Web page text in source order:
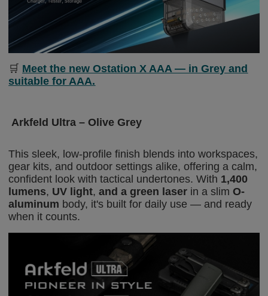
🛒 Meet the new Ostation X AAA — in Grey and
suitable for AAA.
Arkfeld Ultra – Olive Grey
This sleek, low-profile finish blends into workspaces,
gear kits, and outdoor settings alike, offering a calm,
confident look with tactical undertones. With 1,400
lumens, UV light,and a green laser in a slimO-
aluminum body, it's built for daily use — and ready
when it counts.